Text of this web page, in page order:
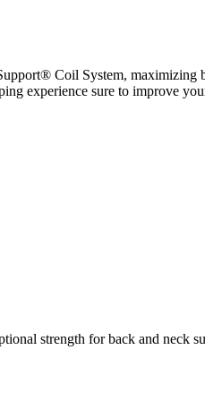
Coil System, maximizing
experience sure to improve
strength for back and neck